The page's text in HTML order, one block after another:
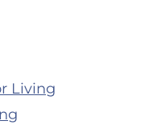
Living